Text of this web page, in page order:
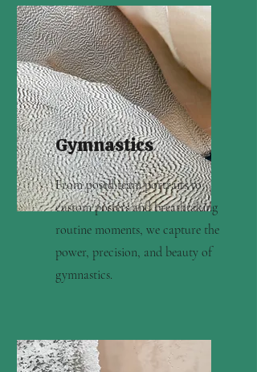
Gymnastics
From posed team portraits to
custom posters and breathtaking
routine moments, we capture the
power, precision, and beauty of
gymnastics.